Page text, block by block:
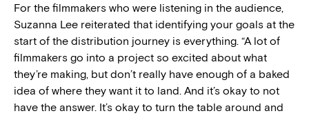
For the filmmakers who were listening in the audience,
Suzanna Lee reiterated that identifying your goals at the
start of the distribution journey is everything. “A lot of
filmmakers go into a project so excited about what
they’re making, but don’t really have enough of a baked
idea of where they want it to land. And it’s okay to not
have the answer. It’s okay to turn the table around and